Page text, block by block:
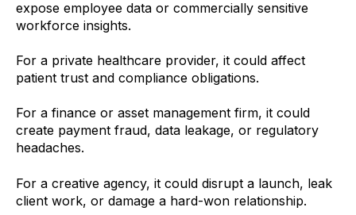
expose employee data or commercially sensitive
workforce insights.
For a private healthcare provider, it could affect
patient trust and compliance obligations.
For a finance or asset management firm, it could
create payment fraud, data leakage, or regulatory
headaches.
For a creative agency, it could disrupt a launch, leak
client work, or damage a hard-won relationship.